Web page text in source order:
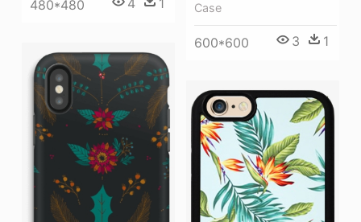
480*480
Case
600*600 3 1